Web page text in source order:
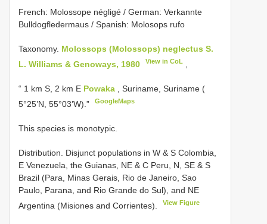
French: Molossope négligé / German: Verkannte
Bulldogfledermaus / Spanish: Molosops rufo
Taxonomy. Molossops (Molossops) neglectus S.
L. Williams & Genoways, 1980
View in CoL
“ 1 km S, 2 km E Powaka
, Suriname, Suriname (
5°25’N, 55°03’W).”
GoogleMaps
This species is monotypic.
Distribution. Disjunct populations in W & S Colombia,
E Venezuela, the Guianas, NE & C Peru, N, SE & S
Brazil (Para, Minas Gerais, Rio de Janeiro, Sao
Paulo, Parana, and Rio Grande do Sul), and NE
Argentina (Misiones and Corrientes).
View Figure